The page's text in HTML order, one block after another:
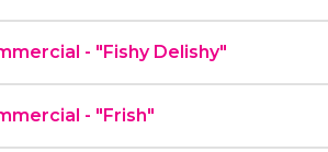
- "Fishy Delishy"
- "Frish"